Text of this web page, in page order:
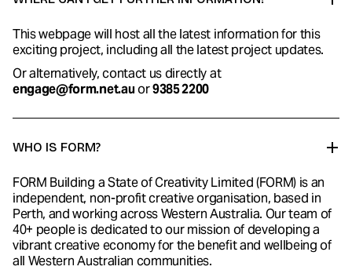
This webpage will host all the latest information for this
exciting project, including all the latest project updates.
Or alternatively, contact us directly at
engage@form.net.auor9385 2200
WHO IS FORM?
FORM Building a State of Creativity Limited (FORM) is an
independent, non-profit creative organisation, based in
Perth, and working across Western Australia. Our team of
40+ people is dedicated to our mission of developing a
vibrant creative economy for the benefit and wellbeing of
all Western Australian communities.